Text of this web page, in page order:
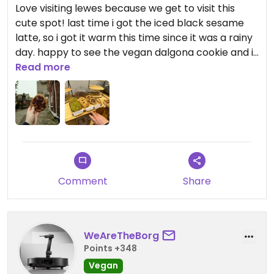
Love visiting lewes because we get to visit this
cute spot! last time i got the iced black sesame
latte, so i got it warm this time since it was a rainy
day. happy to see the vegan dalgona cookie and it
didnt disappoint. yumm!!
Read more
Comment Share
WeAreTheBorg
Points +348
Vegan